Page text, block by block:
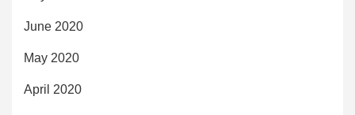
June 2020
May 2020
April 2020